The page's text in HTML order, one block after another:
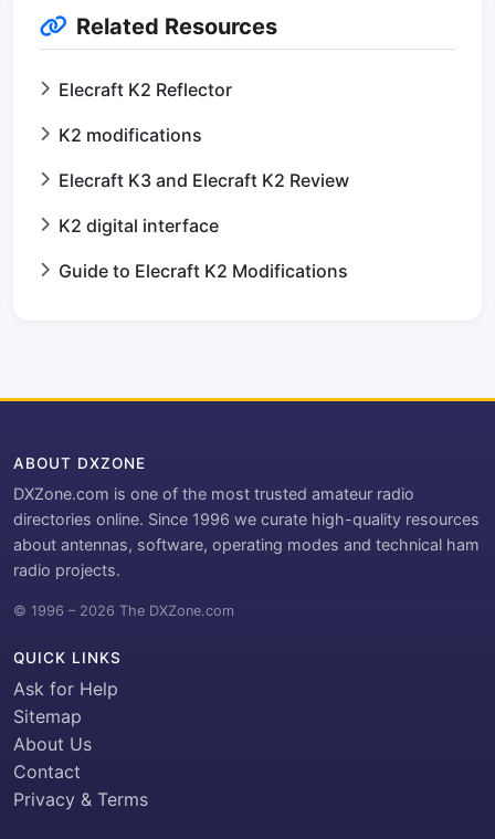
Related Resources
Elecraft K2 Reflector
K2 modifications
Elecraft K3 and Elecraft K2 Review
K2 digital interface
Guide to Elecraft K2 Modifications
ABOUT DXZONE
DXZone.com is one of the most trusted amateur radio
directories online. Since 1996 we curate high-quality resources
about antennas, software, operating modes and technical ham
radio projects.
© 1996 – 2026 The DXZone.com
QUICK LINKS
Ask for Help
Sitemap
About Us
Contact
Privacy & Terms